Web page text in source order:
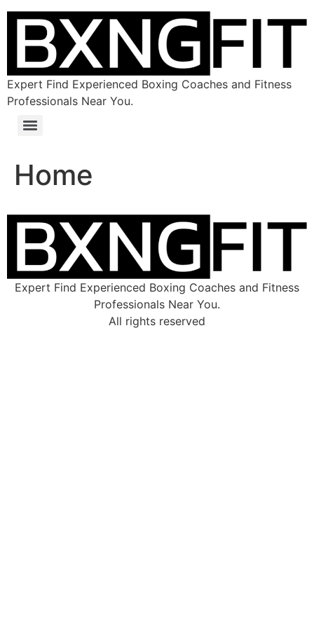
Expert Find Experienced Boxing Coaches and Fitness
Professionals Near You.
Home
Expert Find Experienced Boxing Coaches and Fitness
Professionals Near You.
All rights reserved